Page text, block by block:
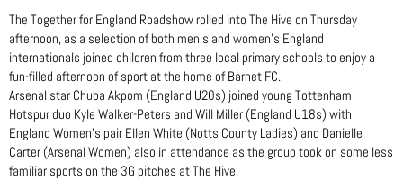
The Together for England Roadshow rolled into The Hive on Thursday
afternoon, as a selection of both men’s and women’s England
internationals joined children from three local primary schools to enjoy a
fun-filled afternoon of sport at the home of Barnet FC.
Arsenal star Chuba Akpom (England U20s) joined young Tottenham
Hotspur duo Kyle Walker-Peters and Will Miller (England U18s) with
England Women’s pair Ellen White (Notts County Ladies) and Danielle
Carter (Arsenal Women) also in attendance as the group took on some less
familiar sports on the 3G pitches at The Hive.